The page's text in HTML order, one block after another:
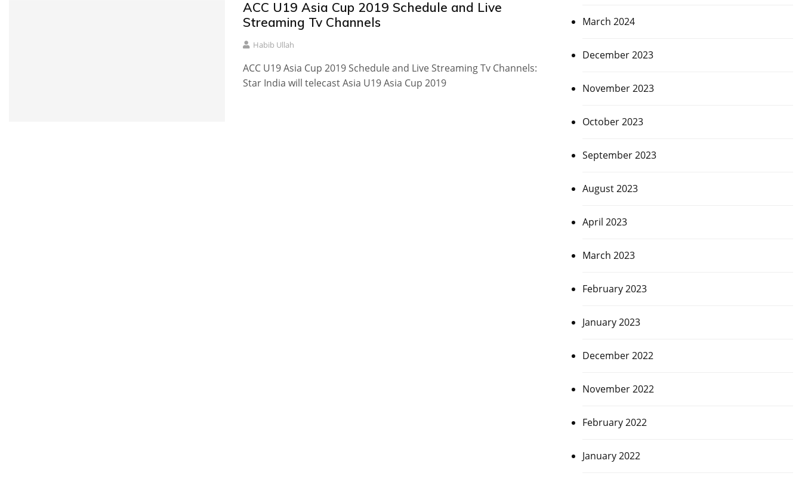
ACC U19 Asia Cup 2019 Schedule and Live
Streaming Tv Channels
Habib Ullah
ACC U19 Asia Cup 2019 Schedule and Live Streaming Tv Channels:
Star India will telecast Asia U19 Asia Cup 2019
March 2024
December 2023
November 2023
October 2023
September 2023
August 2023
April 2023
March 2023
February 2023
January 2023
December 2022
November 2022
February 2022
January 2022